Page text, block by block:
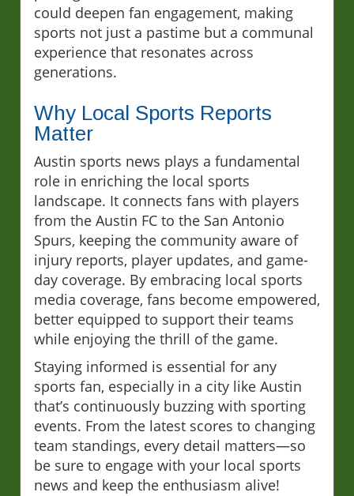
could deepen fan engagement, making
sports not just a pastime but a communal
experience that resonates across
generations.
Why Local Sports Reports
Matter
Austin sports news plays a fundamental
role in enriching the local sports
landscape. It connects fans with players
from the Austin FC to the San Antonio
Spurs, keeping the community aware of
injury reports, player updates, and game-
day coverage. By embracing local sports
media coverage, fans become empowered,
better equipped to support their teams
while enjoying the thrill of the game.
Staying informed is essential for any
sports fan, especially in a city like Austin
that’s continuously buzzing with sporting
events. From the latest scores to changing
team standings, every detail matters—so
be sure to engage with your local sports
news and keep the enthusiasm alive!